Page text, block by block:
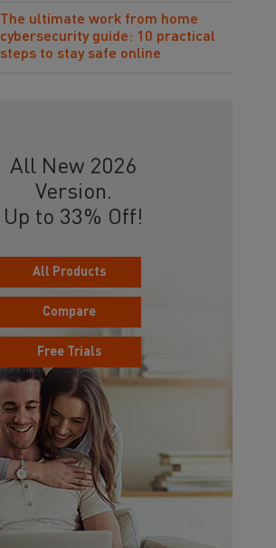
The ultimate work from home
cybersecurity guide: 10 practical
steps to stay safe online
All New 2026
Version.
Up to 33% Off!
All Products
Compare
Free Trials